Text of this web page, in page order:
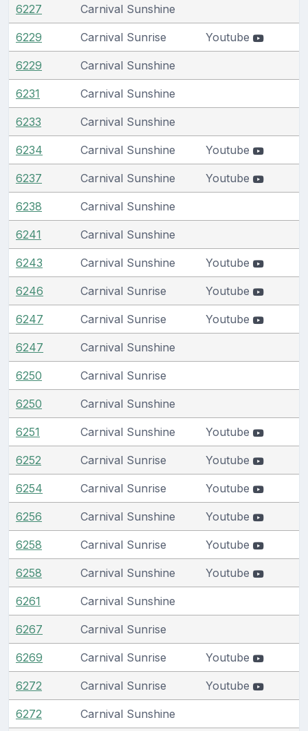
6227 Carnival Sunshine
6229 Carnival Sunrise Youtube
6229 Carnival Sunshine
6231 Carnival Sunshine
6233 Carnival Sunshine
6234 Carnival Sunshine Youtube
6237 Carnival Sunshine Youtube
6238 Carnival Sunshine
6241 Carnival Sunshine
6243 Carnival Sunshine Youtube
6246 Carnival Sunrise Youtube
6247 Carnival Sunrise Youtube
6247 Carnival Sunshine
6250 Carnival Sunrise
6250 Carnival Sunshine
6251 Carnival Sunshine Youtube
6252 Carnival Sunrise Youtube
6254 Carnival Sunrise Youtube
6256 Carnival Sunshine Youtube
6258 Carnival Sunrise Youtube
6258 Carnival Sunshine Youtube
6261 Carnival Sunshine
6267 Carnival Sunrise
6269 Carnival Sunrise Youtube
6272 Carnival Sunrise Youtube
6272 Carnival Sunshine